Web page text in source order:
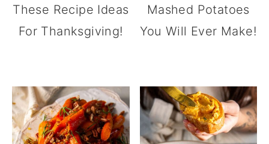
These Recipe Ideas
For Thanksgiving!
Mashed Potatoes
You Will Ever Make!